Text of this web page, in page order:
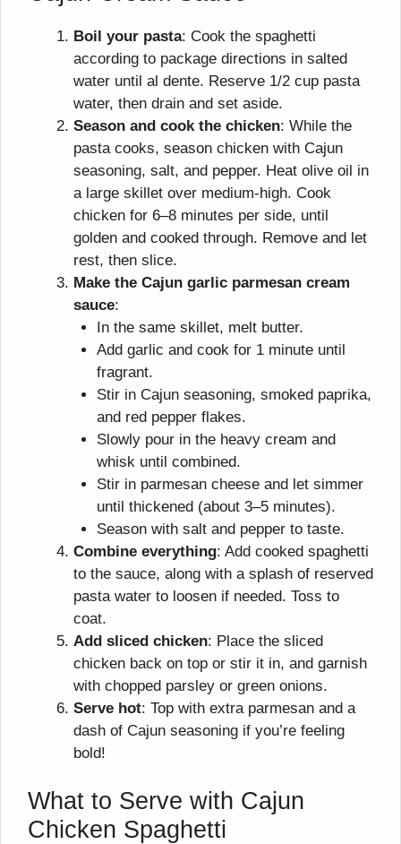
Boil your pasta: Cook the spaghetti
according to package directions in salted
water until al dente. Reserve 1/2 cup pasta
water, then drain and set aside.
Season and cook the chicken: While the
pasta cooks, season chicken with Cajun
seasoning, salt, and pepper. Heat olive oil in
a large skillet over medium-high. Cook
chicken for 6–8 minutes per side, until
golden and cooked through. Remove and let
rest, then slice.
Make the Cajun garlic parmesan cream
sauce:
In the same skillet, melt butter.
Add garlic and cook for 1 minute until
fragrant.
Stir in Cajun seasoning, smoked paprika,
and red pepper flakes.
Slowly pour in the heavy cream and
whisk until combined.
Stir in parmesan cheese and let simmer
until thickened (about 3–5 minutes).
Season with salt and pepper to taste.
Combine everything: Add cooked spaghetti
to the sauce, along with a splash of reserved
pasta water to loosen if needed. Toss to
coat.
Add sliced chicken: Place the sliced
chicken back on top or stir it in, and garnish
with chopped parsley or green onions.
Serve hot: Top with extra parmesan and a
dash of Cajun seasoning if you’re feeling
bold!
What to Serve with Cajun
Chicken Spaghetti